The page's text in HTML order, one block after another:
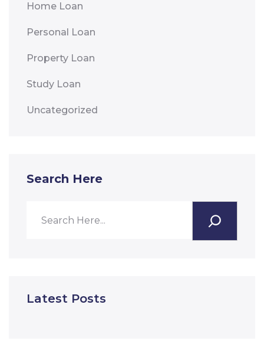
Home Loan
Personal Loan
Property Loan
Study Loan
Uncategorized
Search Here
Latest Posts